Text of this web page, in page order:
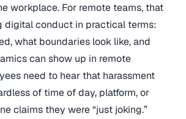
workplace. For remote teams, that
digital conduct in practical terms:
what boundaries look like, and
can show up in remote
need to hear that harassment
of time of day, platform, or
claims they were “just joking.”